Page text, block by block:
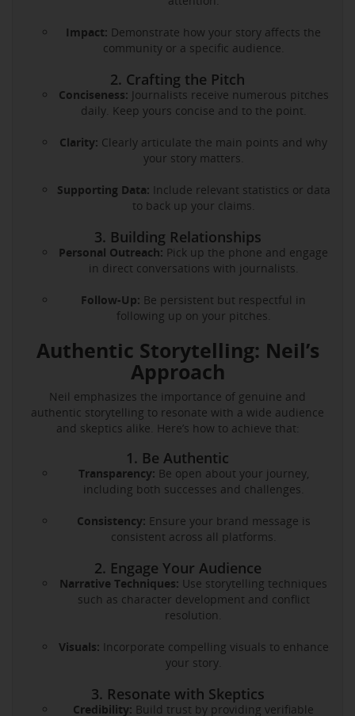
Impact: Demonstrate how your story affects the
community or a specific audience.
2. Crafting the Pitch
Conciseness: Journalists receive numerous pitches
daily. Keep yours concise and to the point.
Clarity: Clearly articulate the main points and why
your story matters.
Supporting Data: Include relevant statistics or data
to back up your claims.
3. Building Relationships
Personal Outreach: Pick up the phone and engage
in direct conversations with journalists.
Follow-Up: Be persistent but respectful in
following up on your pitches.
Authentic Storytelling: Neil’s
Approach
Neil emphasizes the importance of genuine and
authentic storytelling to resonate with a wide audience
and skeptics alike. Here’s how to achieve that:
1. Be Authentic
Transparency: Be open about your journey,
including both successes and challenges.
Consistency: Ensure your brand message is
consistent across all platforms.
2. Engage Your Audience
Narrative Techniques: Use storytelling techniques
such as character development and conflict
resolution.
Visuals: Incorporate compelling visuals to enhance
your story.
3. Resonate with Skeptics
Credibility: Build trust by providing verifiable